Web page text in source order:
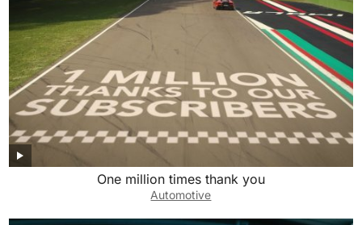
One million times thank you
Automotive